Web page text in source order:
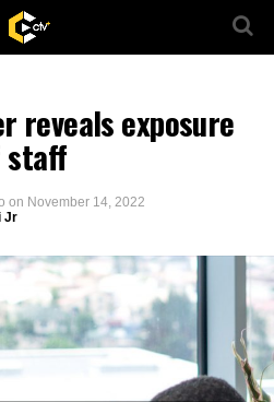
reveals exposure
staff
on November 14, 2022
Jr